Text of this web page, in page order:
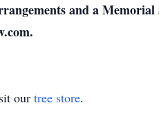
and a Memorial
our tree store.